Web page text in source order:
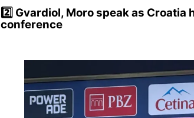
2️⃣ Gvardiol, Moro speak as
conference